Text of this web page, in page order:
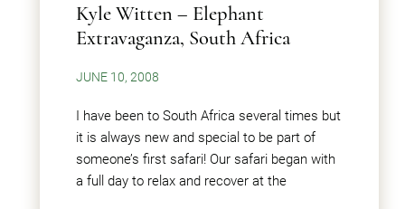
Kyle Witten – Elephant
Extravaganza, South Africa
JUNE 10, 2008
I have been to South Africa several times but
it is always new and special to be part of
someone’s first safari! Our safari began with
a full day to relax and recover at the